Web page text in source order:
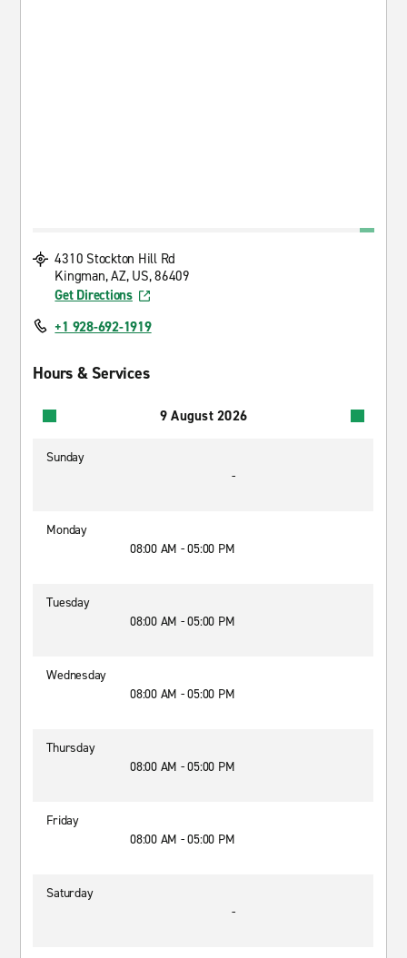
4310 Stockton Hill Rd
Kingman, AZ, US, 86409
Get Directions
+1 928-692-1919
Hours & Services
9 August 2026
Sunday
-
Monday
08:00 AM - 05:00 PM
Tuesday
08:00 AM - 05:00 PM
Wednesday
08:00 AM - 05:00 PM
Thursday
08:00 AM - 05:00 PM
Friday
08:00 AM - 05:00 PM
Saturday
-